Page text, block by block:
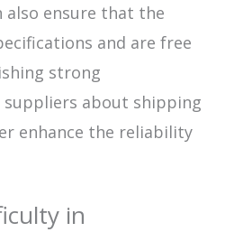
also ensure that the
and are free
strong
about shipping
enhance the reliability
in